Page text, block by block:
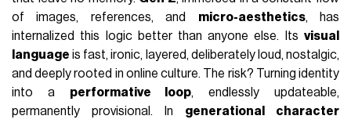
of images, references, and micro-aesthetics, has
internalized this logic better than anyone else. Its visual
language is fast, ironic, layered, deliberately loud, nostalgic,
and deeply rooted in online culture. The risk? Turning identity
into a performative loop, endlessly updateable,
permanently provisional. In generational character